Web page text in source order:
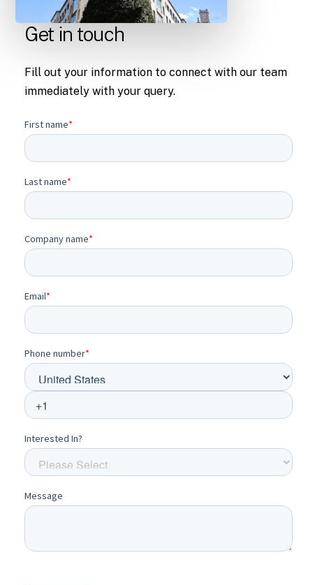
Get in touch
Fill out your information to connect with our team
immediately with your query.